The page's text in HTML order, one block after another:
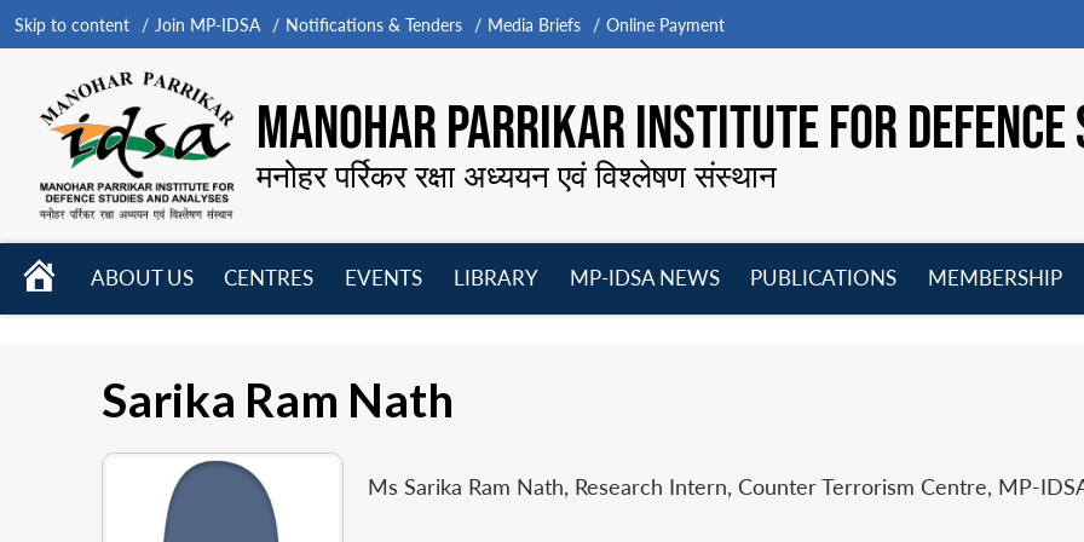
Skip to content Join MP-IDSA Notifications & Tenders Media Briefs Online Payment
MANOHAR PARRIKAR INSTITUTE FOR
मनोहर पर्रिकर रक्षा अध्ययन एवं विश्लेषण संस्थान
HOME
ABOUT US
CENTRES
EVENTS
LIBRARY
MP-IDSA NEWS
PUBLICATIONS
MEMBERSHIP
Sarika Ram Nath
Ms Sarika Ram Nath, Research Intern, Counter Terrorism Centre, MP-